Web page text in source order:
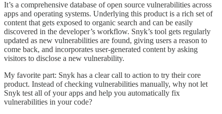
It’s a comprehensive database of open source vulnerabilities across
apps and operating systems. Underlying this product is a rich set of
content that gets exposed to organic search and can be easily
discovered in the developer’s workflow. Snyk’s tool gets regularly
updated as new vulnerabilities are found, giving users a reason to
come back, and incorporates user-generated content by asking
visitors to disclose a new vulnerability.
My favorite part: Snyk has a clear call to action to try their core
product. Instead of checking vulnerabilities manually, why not let
Snyk test all of your apps and help you automatically fix
vulnerabilities in your code?